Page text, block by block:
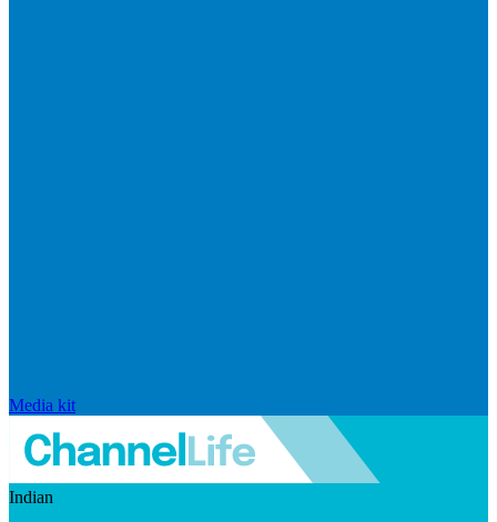
Media kit
Indian